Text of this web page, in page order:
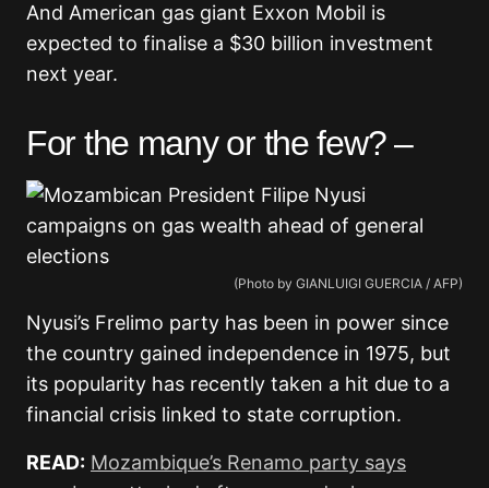
And American gas giant Exxon Mobil is
expected to finalise a $30 billion investment
next year.
For the many or the few? –
(Photo by GIANLUIGI GUERCIA / AFP)
Nyusi’s Frelimo party has been in power since
the country gained independence in 1975, but
its popularity has recently taken a hit due to a
financial crisis linked to state corruption.
READ: Mozambique’s Renamo party says